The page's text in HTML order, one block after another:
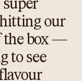
super
our
the box —
to see